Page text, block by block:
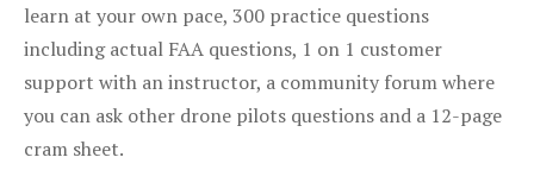
learn at your own pace, 300 practice questions
including actual FAA questions, 1 on 1 customer
support with an instructor, a community forum where
you can ask other drone pilots questions and a 12-page
cram sheet.